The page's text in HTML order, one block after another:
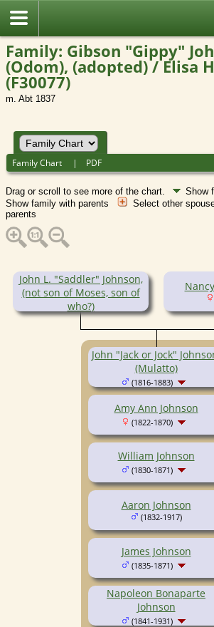
Family: Gibson "Gippy"
(Odom), (adopted) / Elisa
(F30077)
m. Abt 1837
Family Chart | PDF
Drag or scroll to see more of the chart.
Show
Show family with parents
Select other
parents
John L. "Saddler" Johnson,
(not son of Moses, son of
who?)
(1798-1871)
John "Jack or Jock"
(Mulatto)
(1816-1883)
Amy Ann Johnson
(1822-1870)
William Johnson
(1830-1871)
Aaron Johnson
(1832-1917)
James Johnson
(1835-1871)
Napoleon Bonaparte
Johnson
(1841-1931)